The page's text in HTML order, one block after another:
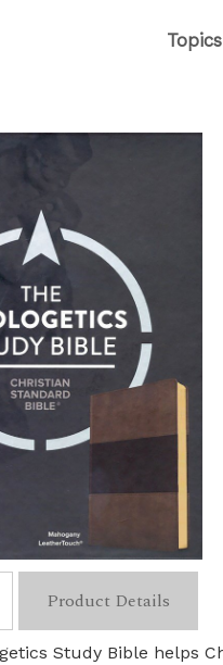
Topics
Product Details
Study Bible helps